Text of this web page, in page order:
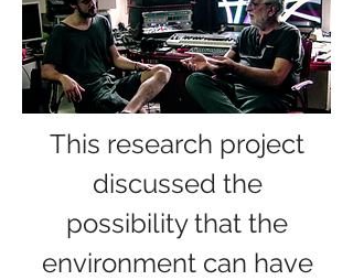
This research project
discussed the
possibility that the
environment can have